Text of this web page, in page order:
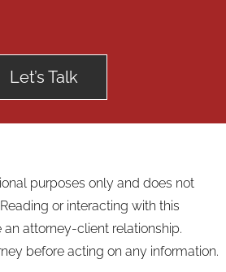
Let’s Talk
purposes only and does not
or interacting with this
attorney-client relationship.
before acting on any information.